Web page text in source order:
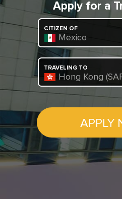
Apply for a
CITIZEN OF
Mexico
TRAVELING TO
Hong Kong
APPLY